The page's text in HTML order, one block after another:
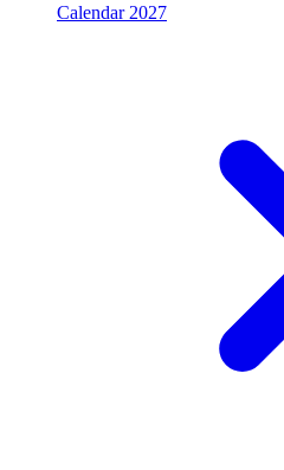
Calendar 2027